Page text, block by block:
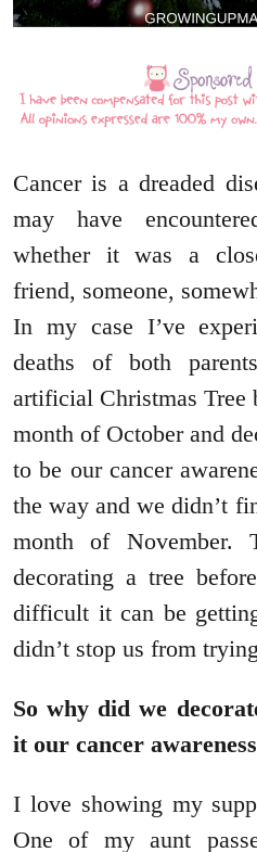
Cancer is a dreaded
may have
whether it was a
friend, someone,
In my case I’ve
deaths of both
artificial Christmas Tree
month of October and
to be our cancer
the way and we didn’t
month of November.
decorating a tree
difficult it can be
didn’t stop us from
So why did we
it our cancer
I love showing my
One of my aunt